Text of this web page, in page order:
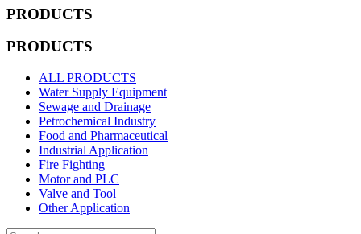
PRODUCTS
PRODUCTS
ALL PRODUCTS
Water Supply Equipment
Sewage and Drainage
Petrochemical Industry
Food and Pharmaceutical
Industrial Application
Fire Fighting
Motor and PLC
Valve and Tool
Other Application